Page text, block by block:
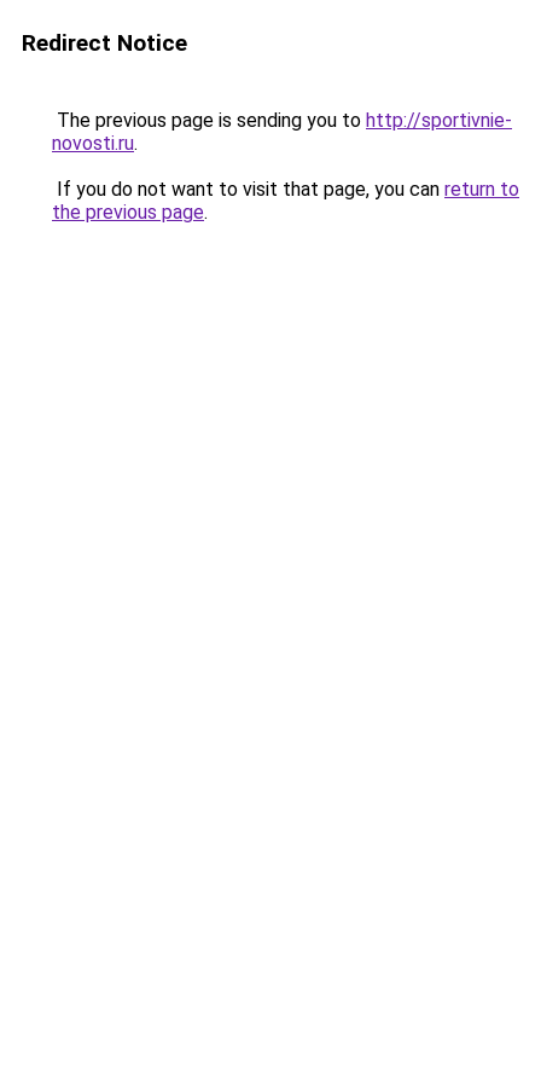
Redirect Notice
The previous page is sending you to http://sportivnie-
novosti.ru.
If you do not want to visit that page, you can return to
the previous page.